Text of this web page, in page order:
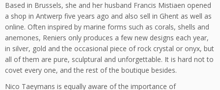
Based in Brussels, she and her husband Francis Mistiaen opened
a shop in Antwerp five years ago and also sell in Ghent as well as
online. Often inspired by marine forms such as corals, shells and
anemones, Reniers only produces a few new designs each year,
in silver, gold and the occasional piece of rock crystal or onyx, but
all of them are pure, sculptural and unforgettable. It is hard not to
covet every one, and the rest of the boutique besides.
Nico Taeymans is equally aware of the importance of